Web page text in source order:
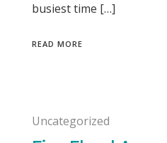
busiest time […]
READ MORE
Uncategorized